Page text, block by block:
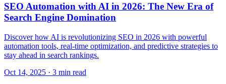
SEO Automation with AI in 2026: The New Era of
Search Engine Domination
Discover how AI is revolutionizing SEO in 2026 with powerful
automation tools, real-time optimization, and predictive strategies to
stay ahead in search rankings.
Oct 14, 2025 · 3 min read